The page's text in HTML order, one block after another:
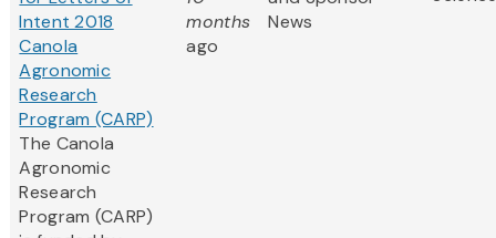
Intent 2018
Canola
Agronomic
Research
Program (CARP)
The Canola
Agronomic
Research
Program (CARP)
months
ago
News